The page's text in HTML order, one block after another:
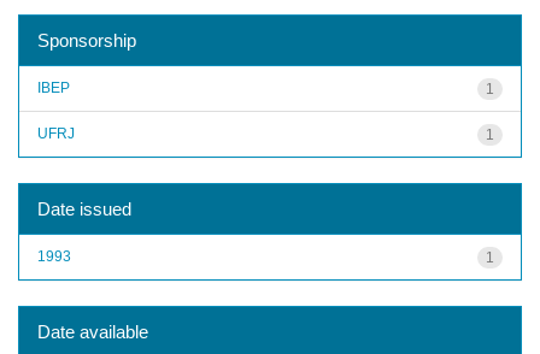
Sponsorship
1
IBEP
1
UFRJ
Date issued
1
1993
Date available